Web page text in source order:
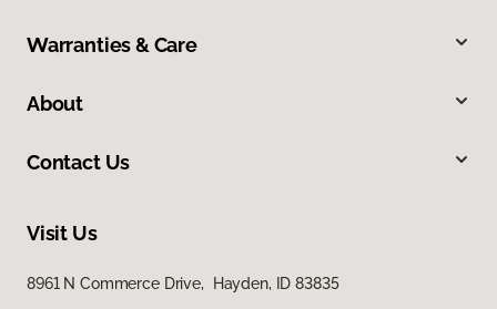
Warranties & Care
About
Contact Us
Visit Us
8961 N Commerce Drive, Hayden, ID 83835